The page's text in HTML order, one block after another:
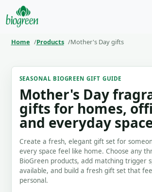
Home Products Mother's Day gifts
SEASONAL BIOGREEN GIFT GUIDE
Mother's Day
gifts for homes,
and everyday
Create a fresh, elegant gift set for
every space feel like home. Choose any
BioGreen products, add matching trigger
available, and build a fresh gift set that
personal.